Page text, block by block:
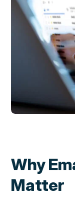
Why
Matter